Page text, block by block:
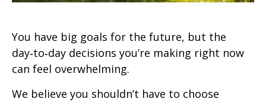
You have big goals for the future, but the
day‑to‑day decisions you’re making right now
can feel overwhelming.
We believe you shouldn’t have to choose